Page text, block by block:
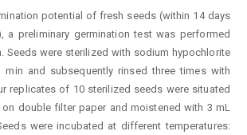
potential of fresh seeds (within 14 days
a preliminary germination test was performed
Seeds were sterilized with sodium hypochlorite
and subsequently rinsed three times with
replicates of 10 sterilized seeds were situated
double filter paper and moistened with 3 mL
were incubated at different temperatures: